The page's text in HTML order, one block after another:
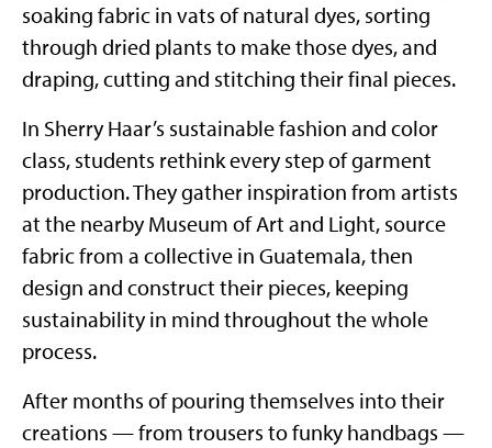
soaking fabric in vats of natural dyes, sorting
through dried plants to make those dyes, and
draping, cutting and stitching their final pieces.
In Sherry Haar’s sustainable fashion and color
class, students rethink every step of garment
production. They gather inspiration from artists
at the nearby Museum of Art and Light, source
fabric from a collective in Guatemala, then
design and construct their pieces, keeping
sustainability in mind throughout the whole
process.
After months of pouring themselves into their
creations — from trousers to funky handbags —